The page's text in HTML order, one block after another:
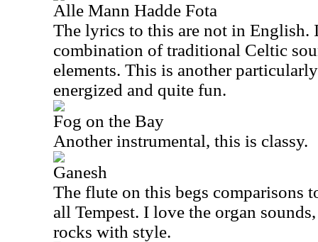
Alle Mann Hadde Fota
The lyrics to this are not in English.
combination of traditional Celtic
elements. This is another
energized and quite fun.
Fog on the Bay
Another instrumental, this is classy.
Ganesh
The flute on this begs comparisons
all Tempest. I love the organ
rocks with style.